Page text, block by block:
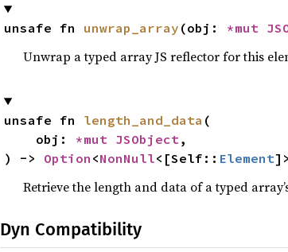
unsafe fn unwrap_array (obj: *mut
Unwrap a typed array JS reflector for this
unsafe fn length_and_data (
    obj:
*mut JSObject,
) -> Option <NonNull<[Self:: Element
Retrieve the length and data of a typed
Dyn Compatibility